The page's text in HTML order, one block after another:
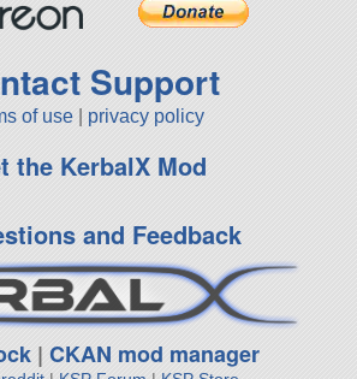
Support
of use privacy policy
the KerbalX Mod
and Feedback
|CKAN mod manager